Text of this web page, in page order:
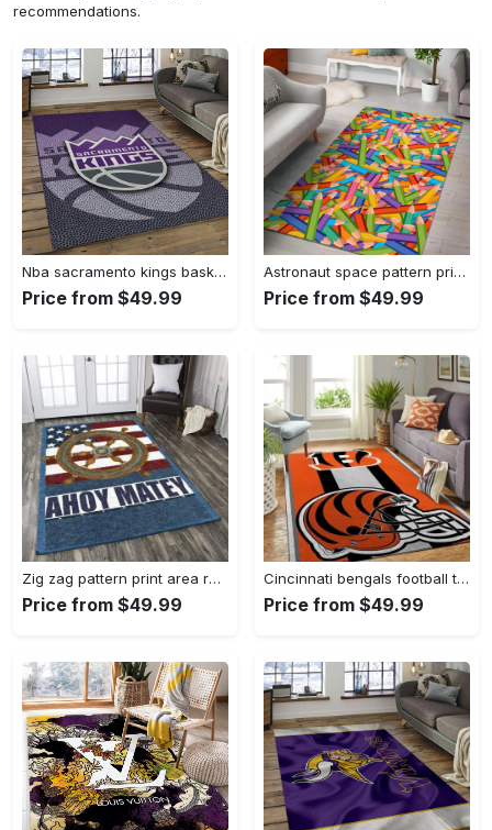
recommendations.
Nba sacramento kings basketball team logo sport carpet rectangle area rug for living room sck22 Rectangle Rug
Price from $49.99
Astronaut space pattern print area rug living room rug home decor Rectangle Rug
Price from $49.99
Zig zag pattern print area rug living room rug home decor Rectangle Rug
Price from $49.99
Cincinnati bengals football team logo carpet rug living room 20030575 Rectangle Rug
Price from $49.99